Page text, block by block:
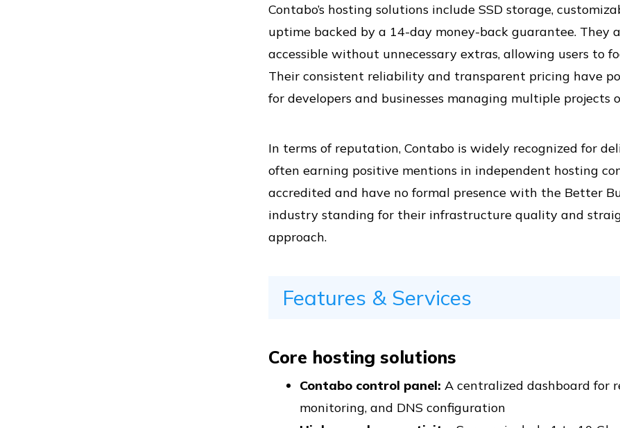
Contabo’s hosting solutions include SSD storage,
uptime backed by a 14-day money-back guarantee. They
accessible without unnecessary extras, allowing users to
Their consistent reliability and transparent pricing have
for developers and businesses managing multiple projects
In terms of reputation, Contabo is widely recognized for
often earning positive mentions in independent hosting
accredited and have no formal presence with the Better
industry standing for their infrastructure quality and
approach.
Features & Services
Core hosting solutions
Contabo control panel: A centralized dashboard for
monitoring, and DNS configuration